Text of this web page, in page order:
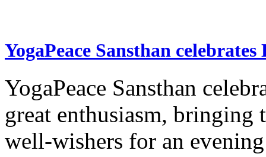
YogaPeace Sansthan
YogaPeace Sansthan
great enthusiasm, bringing
well-wishers for an